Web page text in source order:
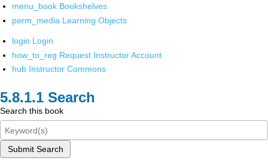
menu_book Bookshelves
perm_media Learning Objects
login Login
how_to_reg Request Instructor Account
hub Instructor Commons
Search
Search this book
Submit Search